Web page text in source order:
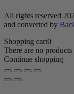
All rights reserved
and converted by
Shopping cart0
There are no
Continue shopping